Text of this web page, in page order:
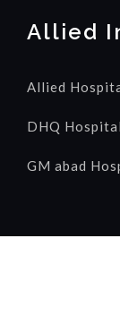
Allied
Allied
DHQ Hospital
GM abad